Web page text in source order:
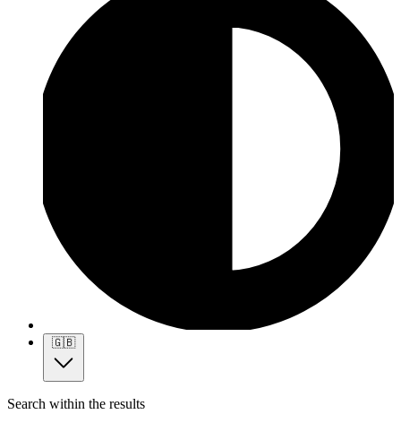
🇬🇧
Search within the results